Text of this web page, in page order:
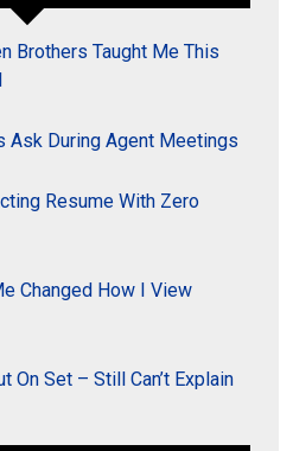
Brothers Taught Me This
Ask During Agent Meetings
Resume With Zero
Changed How I View
On Set – Still Can’t Explain